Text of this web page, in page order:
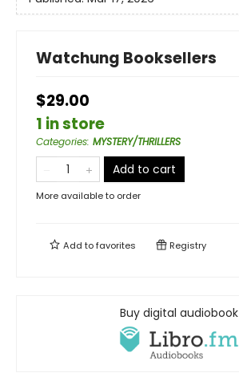
Watchung Booksellers
$29.00
1 in store
Categories: MYSTERY/THRILLERS
Add to cart
More available to order
Add tofavorites Registry
Buy digital audiobook